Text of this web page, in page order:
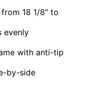
18 1/8″ to
evenly
with anti-tip
by-side